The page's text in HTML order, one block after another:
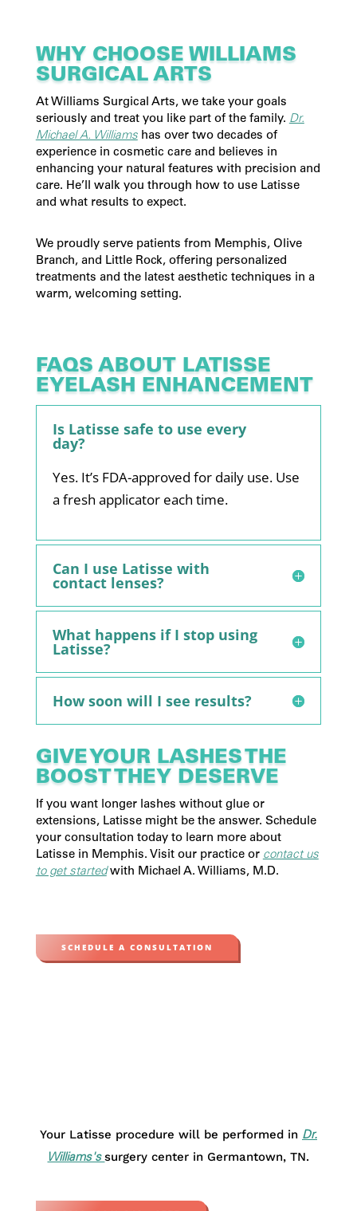
WHY CHOOSE WILLIAMS
SURGICAL ARTS
At Williams Surgical Arts, we take your goals
seriously and treat you like part of the family. Dr.
Michael A. Williamshas over two decades of
experience in cosmetic care and believes in
enhancing your natural features with precision and
care. He’ll walk you through how to use Latisse
and what results to expect.
We proudly serve patients from Memphis, Olive
Branch, and Little Rock, offering personalized
treatments and the latest aesthetic techniques in a
warm, welcoming setting.
FAQS ABOUT LATISSE
EYELASH ENHANCEMENT
Is Latisse safe to use every
day?
Yes. It’s FDA-approved for daily use. Use
a fresh applicator each time.
Can I use Latisse with
contact lenses?
What happens if I stop using
Latisse?
How soon will I see results?
GIVE YOUR LASHES THE
BOOST THEY DESERVE
If you want longer lashes without glue or
extensions, Latisse might be the answer. Schedule
your consultation today to learn more about
Latisse in Memphis. Visit our practice or contact us
to get startedwith Michael A. Williams, M.D.
SCHEDULE A CONSULTATION
Your Latisse procedure will be performed in Dr.
Williams'ssurgery center in Germantown, TN.